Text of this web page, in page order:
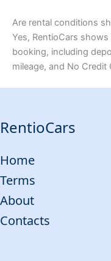
Are rental conditions
Yes, RentioCars
booking, including
mileage, and No Credit
RentioCars
Home
Terms
About
Contacts